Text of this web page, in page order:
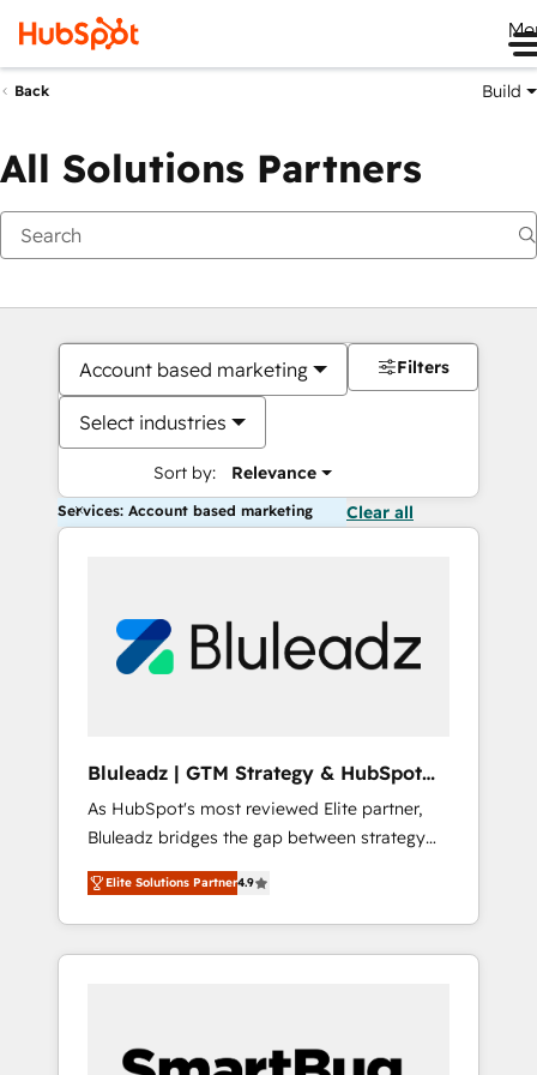
Back Build
All Solutions Partners
Account based marketing
Select industries
Sort by: Relevance
Filters
Services: Account based marketing Clear all
Bluleadz | GTM Strategy & HubSpot
Implementation
As HubSpot's most reviewed Elite partner,
Bluleadz bridges the gap between strategy
and execution. We don't just "set up tools" —
we install the GTM Operating System (GTM
OS) to align your leadership and engineer a
portal that drives predictable revenue
and Story to stop "accelerating a mess." ⚙️
Elite Solutions Partner4.9